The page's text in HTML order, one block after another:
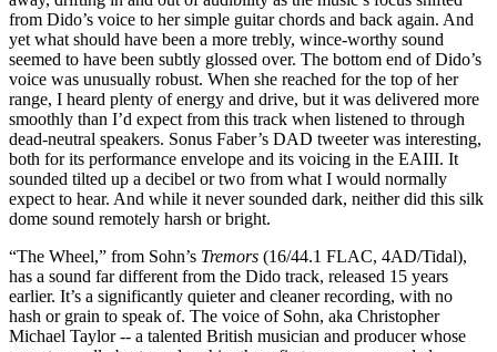
from Dido’s voice to her simple guitar chords and back again. And
yet what should have been a more trebly, wince-worthy sound
seemed to have been subtly glossed over. The bottom end of Dido’s
voice was unusually robust. When she reached for the top of her
range, I heard plenty of energy and drive, but it was delivered more
smoothly than I’d expect from this track when listened to through
dead-neutral speakers. Sonus Faber’s DAD tweeter was interesting,
both for its performance envelope and its voicing in the EAIII. It
sounded tilted up a decibel or two from what I would normally
expect to hear. And while it never sounded dark, neither did this silk
dome sound remotely harsh or bright.
“The Wheel,” from Sohn’s Tremors (16/44.1 FLAC, 4AD/Tidal),
has a sound far different from the Dido track, released 15 years
earlier. It’s a significantly quieter and cleaner recording, with no
hash or grain to speak of. The voice of Sohn, aka Christopher
Michael Taylor -- a talented British musician and producer whose